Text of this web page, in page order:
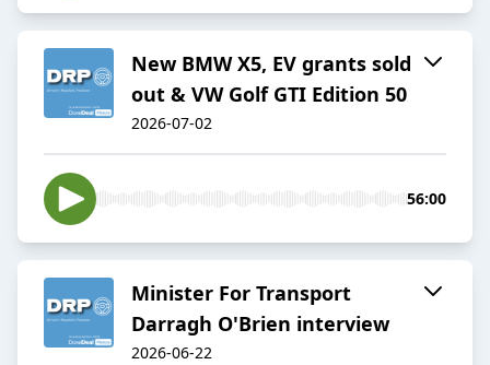
New BMW X5, EV grants sold
out & VW Golf GTI Edition 50
2026-07-02
56:00
Minister For Transport
Darragh O'Brien interview
2026-06-22